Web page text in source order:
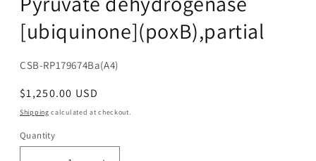
[ubiquinone](poxB),partial
SKU:
CSB-RP179674Ba(A4)
Regular
price
$1,250.00 USD
Shipping calculated at checkout.
Quantity